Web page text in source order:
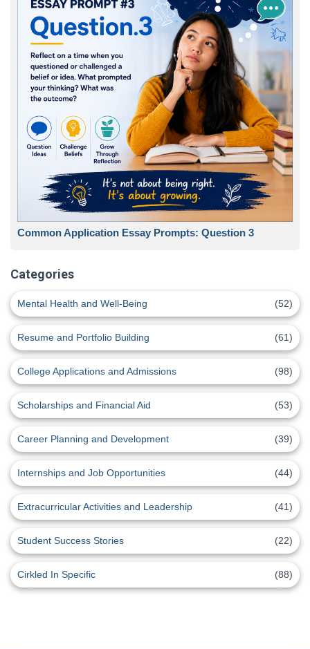
Common Application Essay Prompts: Question 3
Categories
Mental Health and Well-Being (52)
Resume and Portfolio Building (61)
College Applications and Admissions (98)
Scholarships and Financial Aid (53)
Career Planning and Development (39)
Internships and Job Opportunities (44)
Extracurricular Activities and Leadership (41)
Student Success Stories (22)
Cirkled In Specific (88)